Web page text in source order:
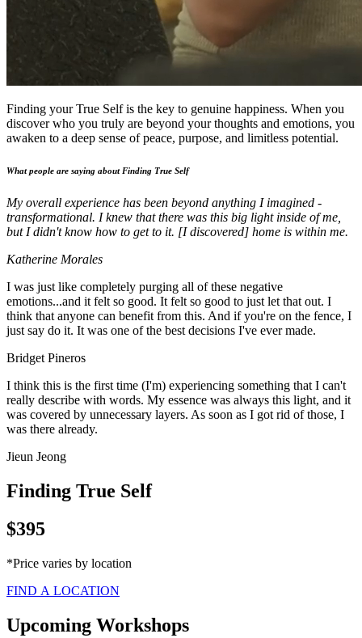
Finding your True Self is the key to genuine happiness. When you
discover who you truly are beyond your thoughts and emotions, you
awaken to a deep sense of peace, purpose, and limitless potential.
What people are saying about Finding True Self
My overall experience has been beyond anything I imagined -
transformational. I knew that there was this big light inside of me,
but I didn't know how to get to it. [I discovered] home is within me.
Katherine Morales
I was just like completely purging all of these negative
emotions...and it felt so good. It felt so good to just let that out. I
think that anyone can benefit from this. And if you're on the fence, I
just say do it. It was one of the best decisions I've ever made.
Bridget Pineros
I think this is the first time (I'm) experiencing something that I can't
really describe with words. My essence was always this light, and it
was covered by unnecessary layers. As soon as I got rid of those, I
was there already.
Jieun Jeong
Finding True Self
$395
*Price varies by location
FIND A LOCATION
Upcoming Workshops